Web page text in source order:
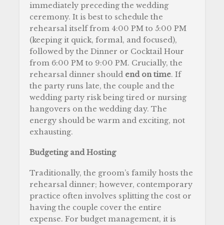
immediately preceding the wedding
ceremony. It is best to schedule the
rehearsal itself from 4:00 PM to 5:00 PM
(keeping it quick, formal, and focused),
followed by the Dinner or Cocktail Hour
from 6:00 PM to 9:00 PM. Crucially, the
rehearsal dinner should end on time. If
the party runs late, the couple and the
wedding party risk being tired or nursing
hangovers on the wedding day. The
energy should be warm and exciting, not
exhausting.
Budgeting and Hosting
Traditionally, the groom’s family hosts the
rehearsal dinner; however, contemporary
practice often involves splitting the cost or
having the couple cover the entire
expense. For budget management, it is